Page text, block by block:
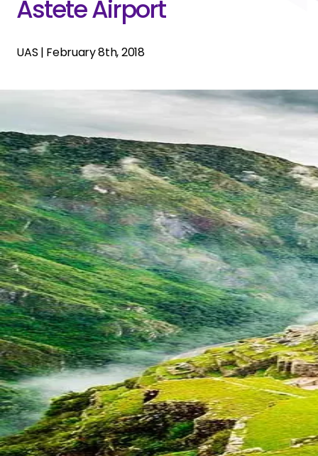
Astete Airport
UAS | February 8th, 2018